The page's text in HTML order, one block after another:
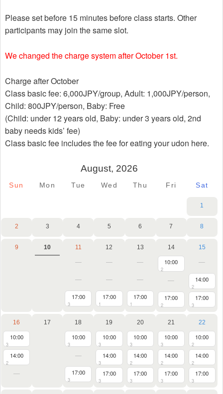
Please set before 15 minutes before class starts. Other
participants may join the same slot.
We changed the charge system after October 1st.
Charge after October
Class basic fee: 6,000JPY/group, Adult: 1,000JPY/person,
Child: 800JPY/person, Baby: Free
(Child: under 12 years old, Baby: under 3 years old, 2nd
baby needs kids’ fee)
Class basic fee includes the fee for eating your udon here.
August, 2026
Sun Mon Tue Wed Thu Fri Sat
1
2 3 4 5 6 7 8
9 10 11
17:00
3
12
17:00
1
13
17:00
1
14
10:00
2
17:00
2
15
14:00
2
17:00
3
16
10:00
3
14:00
2
17 18
10:00
3
17:00
3
19
10:00
3
14:00
3
17:00
3
20
10:00
3
14:00
2
17:00
3
21
10:00
3
14:00
2
17:00
3
22
10:00
2
14:00
2
17:00
3